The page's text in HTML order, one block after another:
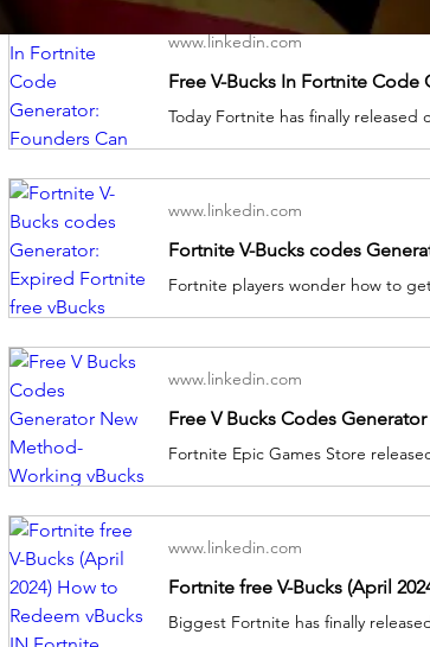
www.linkedin.com
www.linkedin.com
www.linkedin.com
www.linkedin.com